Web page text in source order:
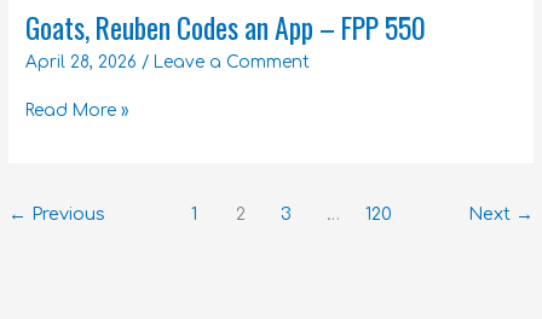
FPP
551
Goats, Reuben Codes an App – FPP 550
April 28, 2026 / Leave a Comment
Goats,
Reuben
Codes
an
550
Read More »
← Previous 1 2 3 … 120 Next →